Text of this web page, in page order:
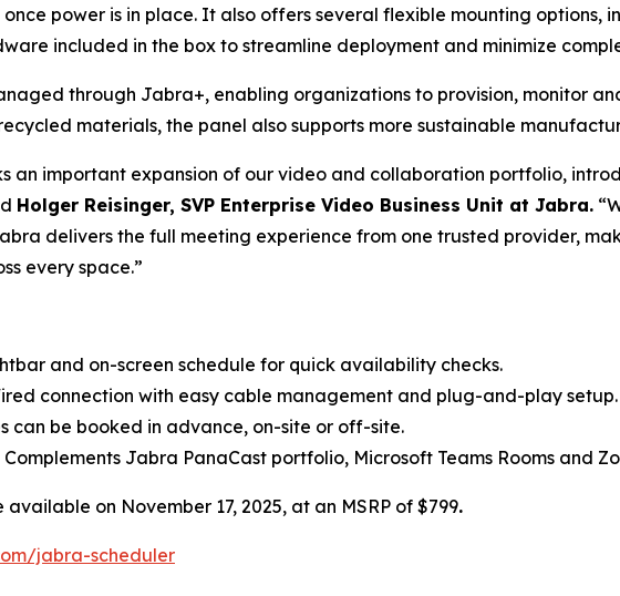
power is in place. It also offers several flexible mounting options,
included in the box to streamline deployment and minimize
through Jabra+, enabling organizations to provision, monitor
materials, the panel also supports more sustainable
an important expansion of our video and collaboration portfolio,
Holger Reisinger, SVP Enterprise Video Business Unit at Jabra.
delivers the full meeting experience from one trusted provider,
every space.”
and on-screen schedule for quick availability checks.
connection with easy cable management and plug-and-play setup.
can be booked in advance, on-site or off-site.
Jabra PanaCast portfolio, Microsoft Teams Rooms and
on November 17, 2025, at an MSRP of $799.
jabra-scheduler